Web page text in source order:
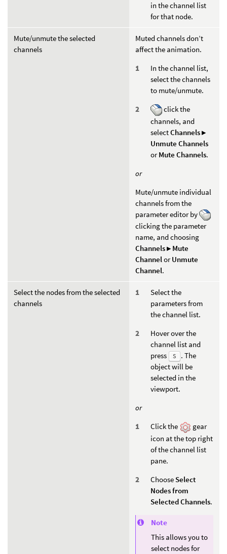
in the channel list
for that node.
Mute/unmute the selected
channels
Muted channels don’t
affect the animation.
In the channel list,
select the channels
to mute/unmute.
click the
channels, and
selectChannels ▸
Unmute Channels
orMute Channels.
or
Mute/unmute individual
channels from the
parameter editor by
clicking the parameter
name, and choosing
Channels ▸ Mute
ChannelorUnmute
Channel.
Select the nodes from the selected
channels
Select the
parameters from
the channel list.
Hover over the
channel list and
press
S
. The
object will be
selected in the
viewport.
or
Click the
gear
icon at the top right
of the channel list
pane.
Choose Select
Nodes from
Selected Channels.
Note
This allows you to
select nodes for